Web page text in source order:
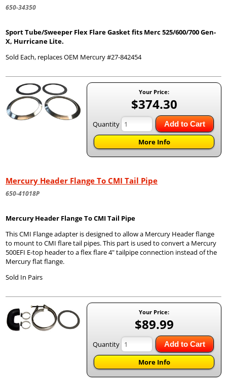
650-34350
Sport Tube/Sweeper Flex Flare Gasket fits Merc 525/600/700 Gen-
X, Hurricane Lite.
Sold Each, replaces OEM Mercury #27-842454
Your Price:
$374.30
Quantity Add to Cart
More Info
Mercury Header Flange To CMI Tail Pipe
650-41018P
Mercury Header Flange To CMI Tail Pipe
This CMI Flange adapter is designed to allow a Mercury Header flange
to mount to CMI flare tail pipes. This part is used to convert a Mercury
500EFI E-top header to a flex flare 4" tailpipe connection instead of the
Mercury flat flange.
Sold In Pairs
Your Price:
$89.99
Quantity Add to Cart
More Info